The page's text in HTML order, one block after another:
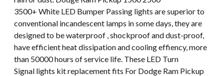
Bumper
Passing
Light
quantity
3500+ White LED Bumper Passing lights are superior to
conventional incandescent lamps in some days, they are
designed to be waterproof , shockproof and dust-proof,
have efficient heat dissipation and cooling effiency, more
than 50000 hours of service life. These LED Turn
Signal lights kit replacement fits For Dodge Ram Pickup